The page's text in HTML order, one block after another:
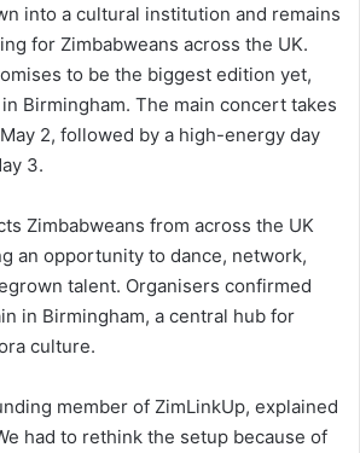
into a cultural institution and remains
for Zimbabweans across the UK.
to be the biggest edition yet,
Birmingham. The main concert takes
2, followed by a high-energy day
3.
Zimbabweans from across the UK
an opportunity to dance, network,
talent. Organisers confirmed
in Birmingham, a central hub for
culture.
member of ZimLinkUp, explained
had to rethink the setup because of